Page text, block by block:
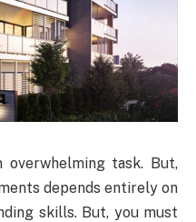
task. But,
depends entirely on
skills. But, you must